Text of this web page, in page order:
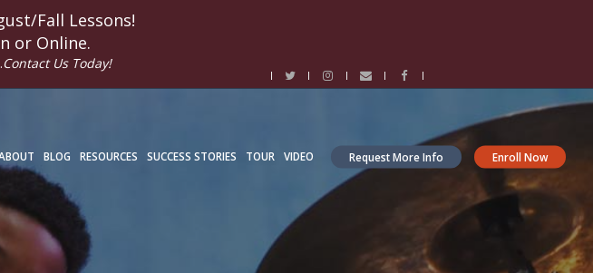
Fall Lessons!
or Online.
Contact Us Today!
Request More Info Enroll Now
BLOG RESOURCES SUCCESS STORIES TOUR VIDEO